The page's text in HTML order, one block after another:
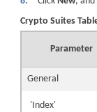
Crypto Suites
Parameter
General
'Index'